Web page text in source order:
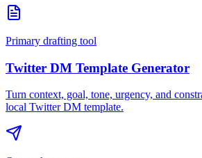
Primary drafting tool
Twitter DM Template Generator
Turn context, goal, tone, urgency, and
local Twitter DM template.